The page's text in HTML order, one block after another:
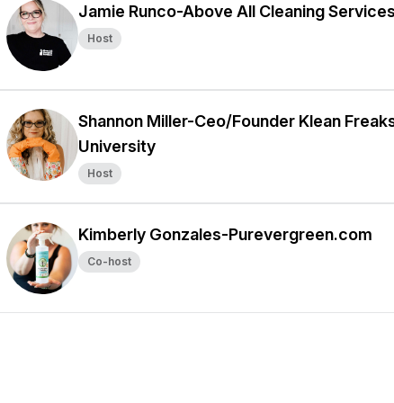
Jamie Runco-Above All Cleaning
Host
Shannon Miller-Ceo/Founder Klean
University
Host
Kimberly Gonzales-Purevergreen.com
Co-host